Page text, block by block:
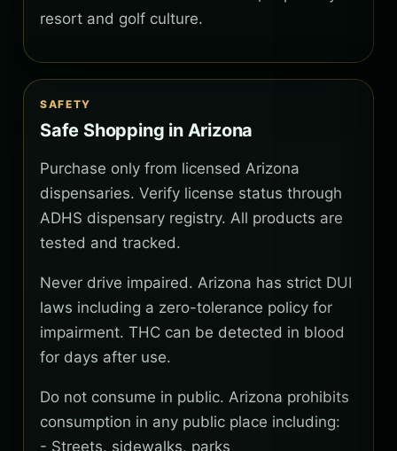
resort and golf culture.
SAFETY
Safe Shopping in Arizona
Purchase only from licensed Arizona
dispensaries. Verify license status through
ADHS dispensary registry. All products are
tested and tracked.
Never drive impaired. Arizona has strict DUI
laws including a zero-tolerance policy for
impairment. THC can be detected in blood
for days after use.
Do not consume in public. Arizona prohibits
consumption in any public place including:
- Streets, sidewalks, parks